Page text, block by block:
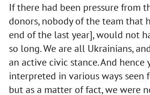
If there had been pressure from
donors, nobody of the team that
end of the last year], would not
so long. We are all Ukrainians,
an active civic stance. And hence
interpreted in various ways seen
but as a matter of fact, we were